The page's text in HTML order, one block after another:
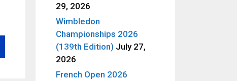
29, 2026
Wimbledon
Championships 2026
(139th Edition) July 27,
2026
French Open 2026